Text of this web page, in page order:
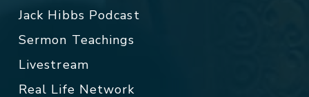
Jack Hibbs Podcast
Sermon Teachings
Livestream
Real Life Network